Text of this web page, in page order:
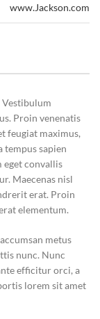
www.Jackson.com
Proin venenatis
feugiat maximus,
tempus sapien
eget convallis
Maecenas nisl
erat. Proin
elementum.
metus
nunc. Nunc
efficitur orci, a
lorem sit amet